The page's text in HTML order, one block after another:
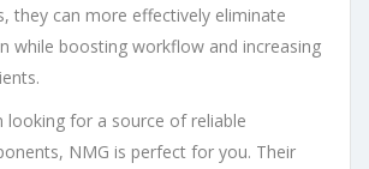
they can more effectively eliminate
while boosting workflow and increasing
looking for a source of reliable
NMG is perfect for you. Their